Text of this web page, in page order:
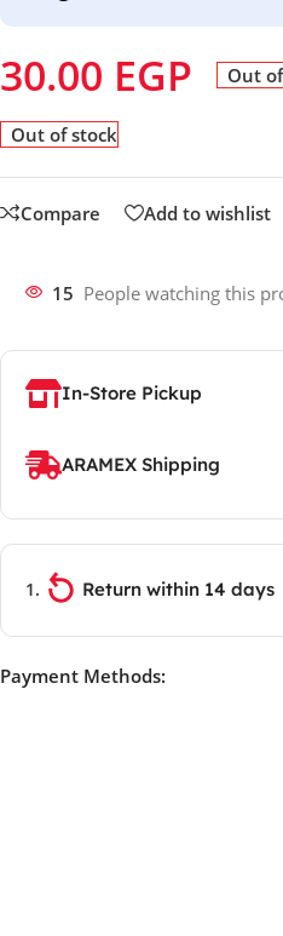
30.00 EGP Out
Out of stock
Compare Add to wishlist
15 People watching this
In-Store Pickup
ARAMEX Shipping
Return within 14 days
Payment Methods: